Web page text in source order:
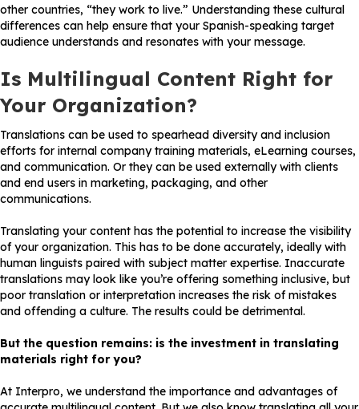
other countries, “they work to live.” Understanding these cultural
differences can help ensure that your Spanish-speaking target
audience understands and resonates with your message.
Is Multilingual Content Right for
Your Organization?
Translations can be used to spearhead diversity and inclusion
efforts for internal company training materials, eLearning courses,
and communication. Or they can be used externally with clients
and end users in marketing, packaging, and other
communications.
Translating your content has the potential to increase the visibility
of your organization. This has to be done accurately, ideally with
human linguists paired with subject matter expertise. Inaccurate
translations may look like you’re offering something inclusive, but
poor translation or interpretation increases the risk of mistakes
and offending a culture. The results could be detrimental.
But the question remains: is the investment in translating
materials right for you?
At Interpro, we understand the importance and advantages of